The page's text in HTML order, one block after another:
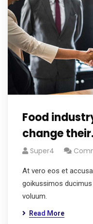
Food
change their.
Super4
At vero eos et
goikussimos
voluum.
Read More